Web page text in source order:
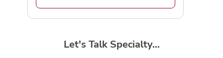
Let's Talk Specialty...